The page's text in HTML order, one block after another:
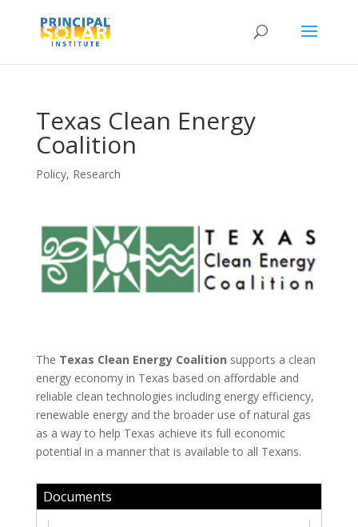
Texas Clean Energy
Coalition
Policy, Research
The Texas Clean Energy Coalition supports a clean
energy economy in Texas based on affordable and
reliable clean technologies including energy efficiency,
renewable energy and the broader use of natural gas
as a way to help Texas achieve its full economic
potential in a manner that is available to all Texans.
Documents